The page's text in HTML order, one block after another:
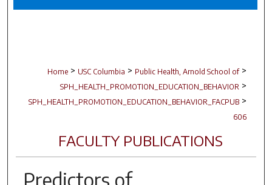
Home > USC Columbia > Public Health, Arnold School of >
SPH_HEALTH_PROMOTION_EDUCATION_BEHAVIOR >
SPH_HEALTH_PROMOTION_EDUCATION_BEHAVIOR_FACPUB >
606
FACULTY PUBLICATIONS
Predictors of